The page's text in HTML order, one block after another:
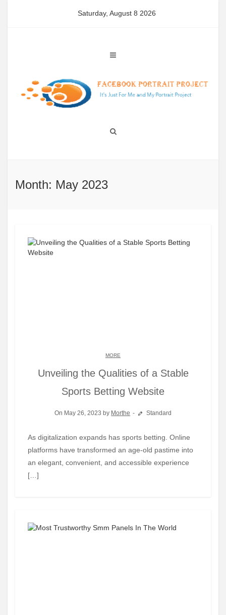
Saturday, August 8 2026
Month: May 2023
MORE
Unveiling the Qualities of a Stable
Sports Betting Website
On May 26, 2023 by Morthe Standard
As digitalization expands has sports betting. Online
platforms have transformed an age-old pastime into
an elegant, convenient, and accessible experience
[…]